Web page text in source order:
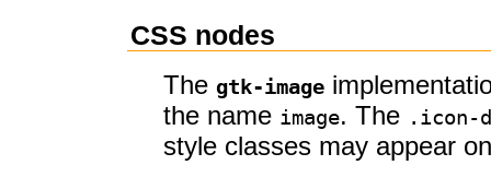
CSS nodes
The gtk-image
the name image. The .icon-
style classes may appear